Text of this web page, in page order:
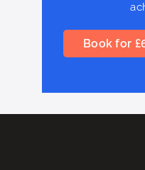
Book for